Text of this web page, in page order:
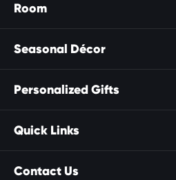
Room
Seasonal Décor
Personalized Gifts
Quick Links
Contact Us